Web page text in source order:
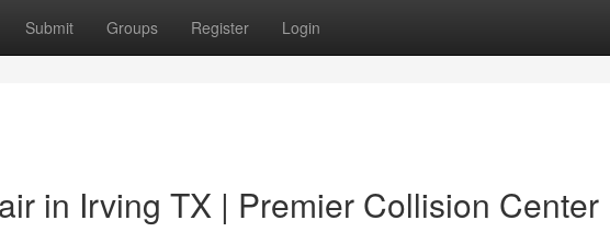
Submit Groups Register Login
in Irving TX | Premier Collision Center